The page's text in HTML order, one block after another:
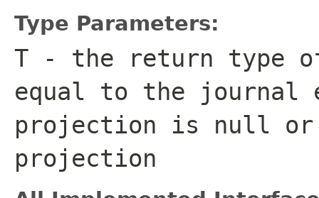
Type Parameters:
T - the return type
equal to the journal
projection is null
projection